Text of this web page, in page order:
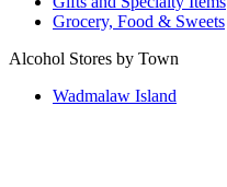
Grocery, Food & Sweets
Alcohol Stores by Town
Wadmalaw Island